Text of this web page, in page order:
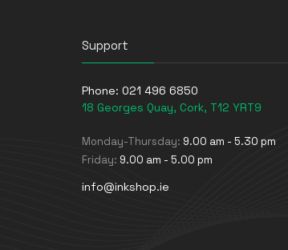
Support
Phone: 021 496 6850
18 Georges Quay, Cork, T12 YRT9
Monday-Thursday: 9.00 am - 5.30 pm
Friday: 9.00 am - 5.00 pm
info@inkshop.ie